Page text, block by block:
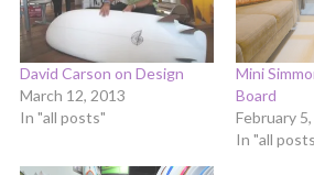
David Carson on Design
March 12, 2013
In "all posts"
Mini
Board
February
In "all